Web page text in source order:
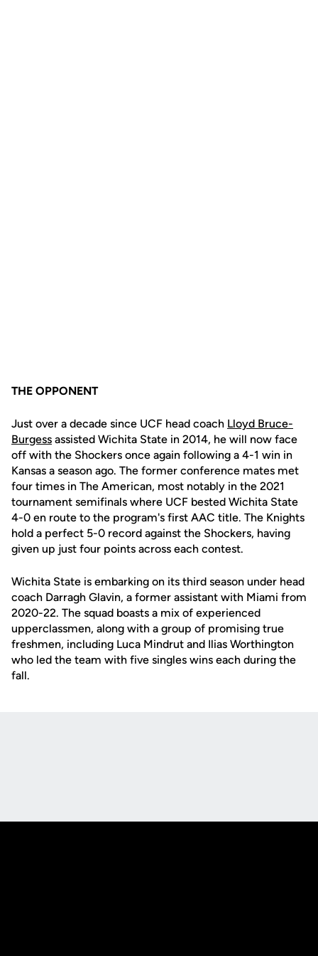
THE OPPONENT
Just over a decade since UCF head coach Lloyd Bruce-
Burgess assisted Wichita State in 2014, he will now face
off with the Shockers once again following a 4-1 win in
Kansas a season ago. The former conference mates met
four times in The American, most notably in the 2021
tournament semifinals where UCF bested Wichita State
4-0 en route to the program's first AAC title. The Knights
hold a perfect 5-0 record against the Shockers, having
given up just four points across each contest.
Wichita State is embarking on its third season under head
coach Darragh Glavin, a former assistant with Miami from
2020-22. The squad boasts a mix of experienced
upperclassmen, along with a group of promising true
freshmen, including Luca Mindrut and Ilias Worthington
who led the team with five singles wins each during the
fall.